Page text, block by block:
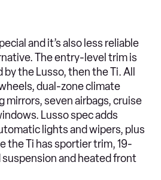
and it’s also less reliable
The entry-level trim is
the Lusso, then the Ti. All
dual-zone climate
mirrors, seven airbags, cruise
Lusso spec adds
lights and wipers, plus
the Ti has sportier trim, 19-
and heated front